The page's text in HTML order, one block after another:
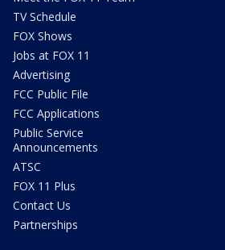
TV Schedule
FOX Shows
Jobs at FOX 11
Advertising
FCC Public File
FCC Applications
Public Service
Announcements
ATSC
FOX 11 Plus
Contact Us
Partnerships